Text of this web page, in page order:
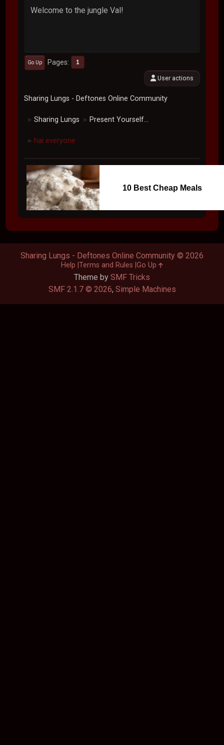
Welcome to the jungle Val!
Go Up Pages 1
User actions
Sharing Lungs - Deftones Online Community
► Sharing Lungs ► Present Yourself...
► hai everyone
10 Best Cheap Meals
Theme by SMF Tricks
SMF 2.1.7 © 2026, Simple Machines
Sharing Lungs - Deftones Online Community © 2026
Help Terms and Rules Go Up